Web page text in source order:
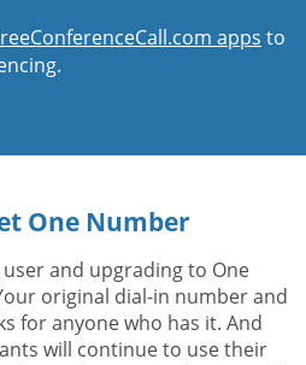
apps to
One Number
and upgrading to One
original dial-in number and
for anyone who has it. And
will continue to use their